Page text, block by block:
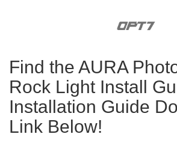
Find the AURA
Rock Light Install
Installation Guide
Link Below!